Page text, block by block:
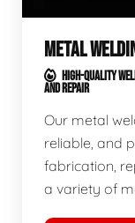
METAL
HIGH-QUALITY
AND REPAIR
Our metal
reliable, and
fabrication,
a variety of